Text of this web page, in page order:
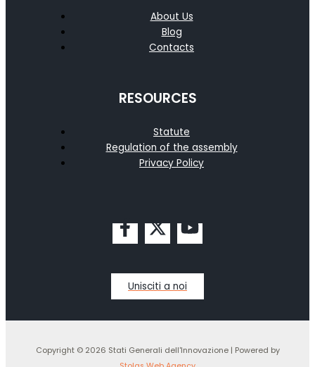
About Us
Blog
Contacts
RESOURCES
Statute
Regulation of the assembly
Privacy Policy
Unisciti a noi
Copyright © 2026 Stati Generali dell'Innovazione | Powered by